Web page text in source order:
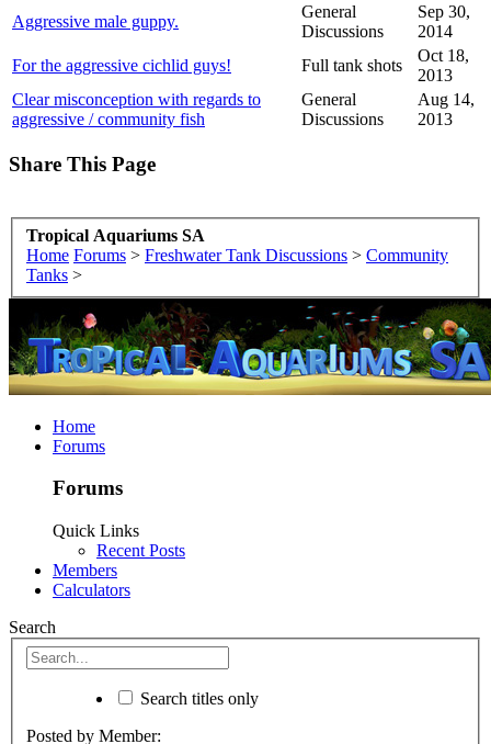
Aggressive male guppy.
General
Discussions
Sep 30,
2014
For the aggressive cichlid guys!
Full tank shots
Oct 18,
2013
Clear misconception with regards to
aggressive / community fish
General
Discussions
Aug 14,
2013
Share This Page
Tropical Aquariums SA
Home Forums > Freshwater Tank Discussions > Community
Tanks >
Home
Forums
Forums
Quick Links
Recent Posts
Members
Calculators
Search
Search titles only
Posted by Member: